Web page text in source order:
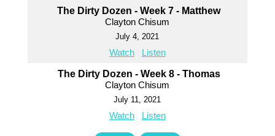
The Dirty Dozen - Week 7 - Matthew
Clayton Chisum
July 4, 2021
Watch Listen
The Dirty Dozen - Week 8 - Thomas
Clayton Chisum
July 11, 2021
Watch Listen